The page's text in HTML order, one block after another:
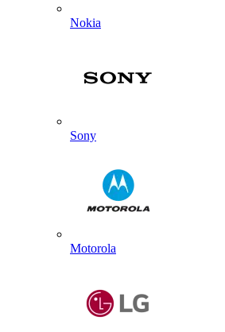
Nokia
Sony
Motorola